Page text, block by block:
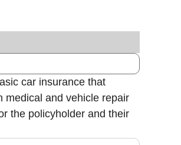
car insurance that
medical and vehicle repair
the policyholder and their